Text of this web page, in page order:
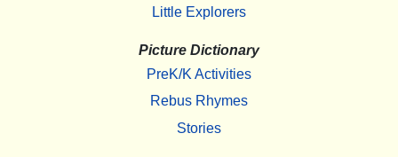
Little Explorers
Picture Dictionary
PreK/K Activities
Rebus Rhymes
Stories